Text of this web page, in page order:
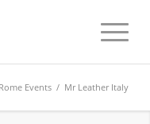
Rome Events / Mr Leather Italy